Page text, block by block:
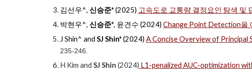
김선우^, 신승준*(2025) 고속도로 교통량 결정요인 탐색 및
박현우^, 신승준*, 윤견수 (2024) Change Point Detection을
J Shin^ and SJ Shin*(2024) A Concise Overview of Principal
235-246.
H Kim and SJ Shin (2024) L1-penalized AUC-optimization